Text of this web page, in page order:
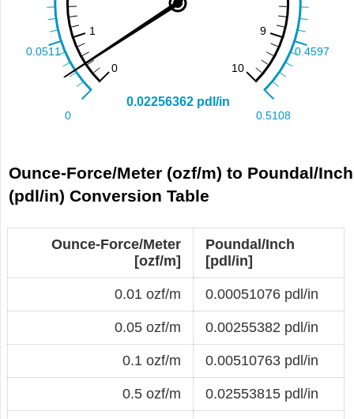
Ounce-Force/Meter (ozf/m) to Poundal/Inch
(pdl/in) Conversion Table
Ounce-Force/Meter
[ozf/m]
Poundal/Inch
[pdl/in]
0.01 ozf/m 0.00051076 pdl/in
0.05 ozf/m 0.00255382 pdl/in
0.1 ozf/m 0.00510763 pdl/in
0.5 ozf/m 0.02553815 pdl/in